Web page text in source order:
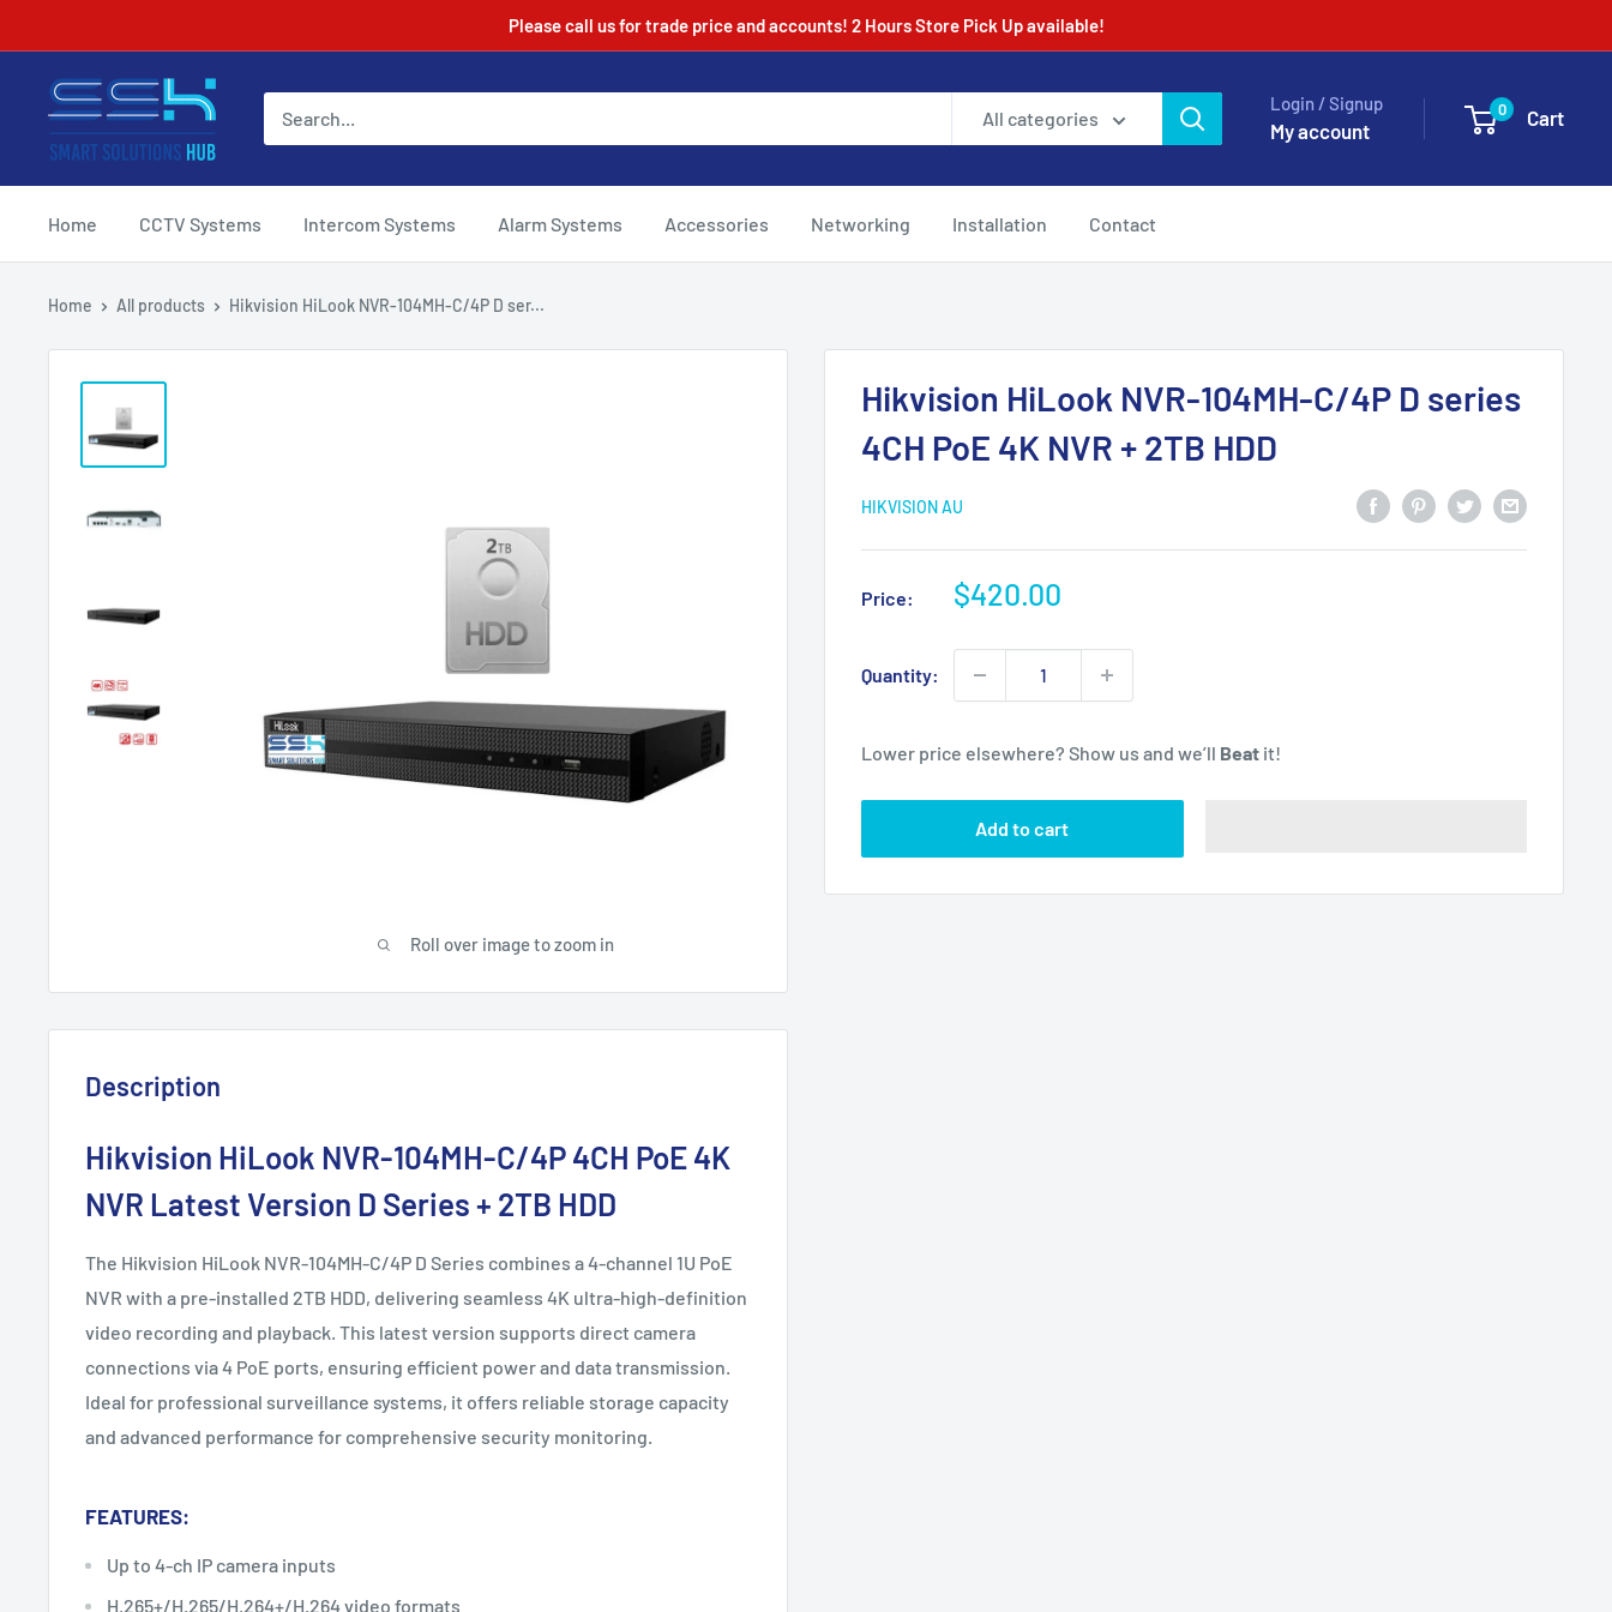
to
content
Please call us for trade price and accounts! 2 Hours Store Pick Up available!
Smart
Solutions
Hub
All categories
Login / Signup
My account
0 Cart
Home CCTV Systems Intercom Systems Alarm Systems Accessories Networking Installation Contact
Home All products Hikvision HiLook NVR-104MH-C/4P D ser...
Roll over image to zoom in
Hikvision HiLook NVR-104MH-C/4P D series
4CH PoE 4K NVR + 2TB HDD
HIKVISION AU
Price:
Sale
$420.00
Quantity:
Lower price elsewhere? Show us and we’ll Beat it!
Add to cart
Description
Hikvision HiLook NVR-104MH-C/4P 4CH PoE 4K
NVR Latest Version D Series + 2TB HDD
The Hikvision HiLook NVR-104MH-C/4P D Series combines a 4-channel 1U PoE
NVR with a pre-installed 2TB HDD, delivering seamless 4K ultra-high-definition
video recording and playback. This latest version supports direct camera
connections via 4 PoE ports, ensuring efficient power and data transmission.
Ideal for professional surveillance systems, it offers reliable storage capacity
and advanced performance for comprehensive security monitoring.
FEATURES:
Up to 4-ch IP camera inputs
H.265+/H.265/H.264+/H.264 video formats